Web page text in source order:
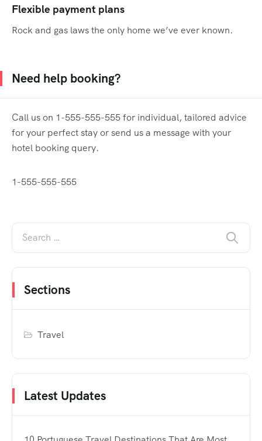
Flexible payment plans
Rock and gas laws the only home we’ve ever known.
Need help booking?
Call us on 1-555-555-555 for individual, tailored advice
for your perfect stay or send us a message with your
hotel booking query.
1-555-555-555
Sections
Travel
Latest Updates